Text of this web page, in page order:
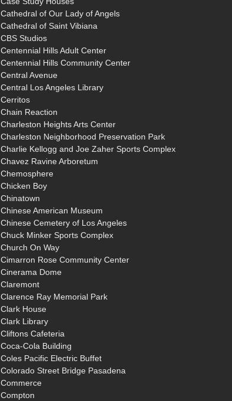
Cathedral of Our Lady of Angels
Cathedral of Saint Vibiana
CBS Studios
Centennial Hills Adult Center
Centennial Hills Community Center
Central Avenue
Central Los Angeles Library
Cerritos
Chain Reaction
Charleston Heights Arts Center
Charleston Neighborhood Preservation Park
Charlie Kellogg and Joe Zaher Sports Complex
Chavez Ravine Arboretum
Chemosphere
Chicken Boy
Chinatown
Chinese American Museum
Chinese Cemetery of Los Angeles
Chuck Minker Sports Complex
Church On Way
Cimarron Rose Community Center
Cinerama Dome
Claremont
Clarence Ray Memorial Park
Clark House
Clark Library
Cliftons Cafeteria
Coca-Cola Building
Coles Pacific Electric Buffet
Colorado Street Bridge Pasadena
Commerce
Compton